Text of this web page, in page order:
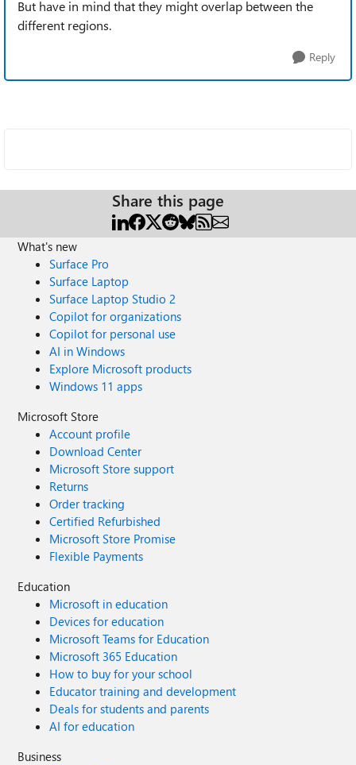
But have in mind that they might overlap between the
different regions.
Reply
Share this page
What's new
Surface Pro
Surface Laptop
Surface Laptop Studio 2
Copilot for organizations
Copilot for personal use
AI in Windows
Explore Microsoft products
Windows 11 apps
Microsoft Store
Account profile
Download Center
Microsoft Store support
Returns
Order tracking
Certified Refurbished
Microsoft Store Promise
Flexible Payments
Education
Microsoft in education
Devices for education
Microsoft Teams for Education
Microsoft 365 Education
How to buy for your school
Educator training and development
Deals for students and parents
AI for education
Business